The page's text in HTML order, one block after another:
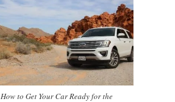
How to Get Your Car Ready for the